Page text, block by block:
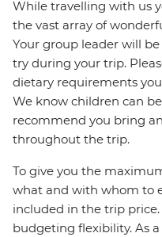
While travelling with us
the vast array of
Your group leader will
try during your trip.
dietary requirements
We know children can
recommend you bring
throughout the trip.
To give you the
what and with whom to
included in the trip price.
budgeting flexibility. As